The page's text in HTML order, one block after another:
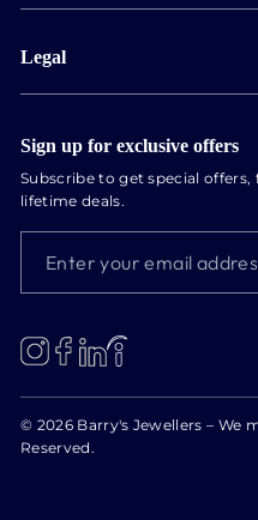
Collect in store
Track orders
Exchange & Returns
Appointments
Our Locations
Services
Newsletter
About us
Blog
Legal
Privacy Policy
Conflict Free Diamonds
Sign up for exclusive offers
Subscribe to get special
lifetime deals.
YOUR
ADDRESS
Instagram
Facebook
LinkedIn
© 2026 Barry's Jewellers – We
Reserved.